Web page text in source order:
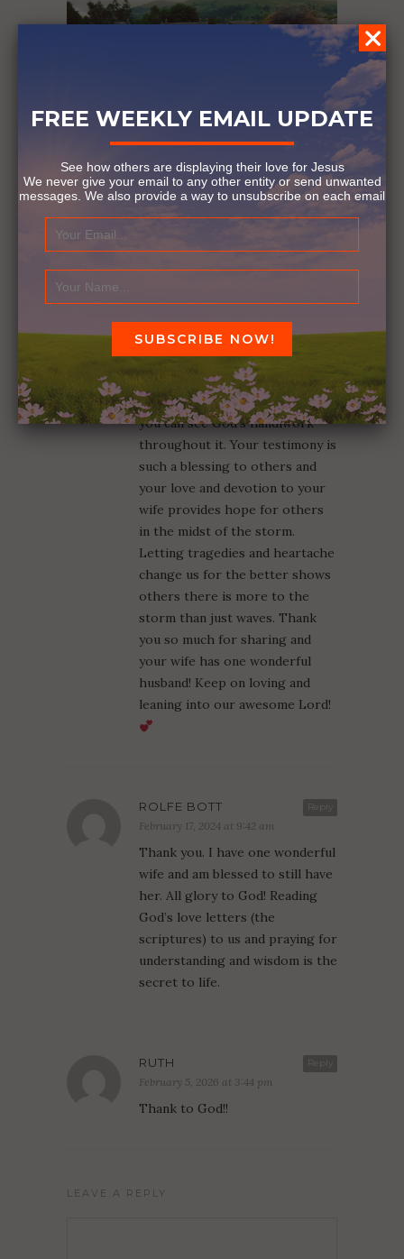
THE VULNERABLE DEN MOTHER
January 24, 2017
GAY DAHL
February 15, 2024 at 9:23 am
That is an incredible journey and
you can see God’s handiwork
throughout it. Your testimony is
such a blessing to others and
your love and devotion to your
wife provides hope for others
in the midst of the storm.
Letting tragedies and heartache
change us for the better shows
others there is more to the
storm than just waves. Thank
you so much for sharing and
your wife has one wonderful
husband! Keep on loving and
leaning into our awesome Lord!
Reply
ROLFE BOTT
February 17, 2024 at 9:42 am
Thank you. I have one wonderful
wife and am blessed to still have
her. All glory to God! Reading
God’s love letters (the
scriptures) to us and praying for
understanding and wisdom is the
secret to life.
Reply
RUTH
February 5, 2026 at 3:44 pm
Thank to God!!
LEAVE A REPLY
FREE WEEKLY EMAIL UPDATE
See how others are displaying their love for Jesus
We never give your email to any other entity or send unwanted
messages. We also provide a way to unsubscribe on each email